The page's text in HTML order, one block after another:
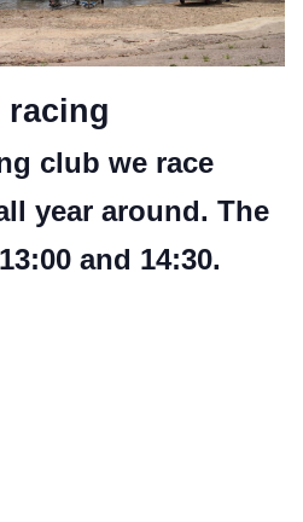
racing
club we race
year around. The
and 14:30.